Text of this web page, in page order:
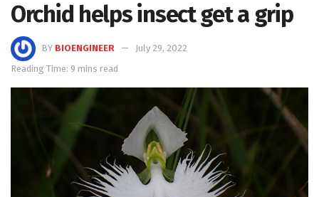
Orchid helps insect get a grip
BY BIOENGINEER
July 29, 2022
Reading Time: 9 mins read